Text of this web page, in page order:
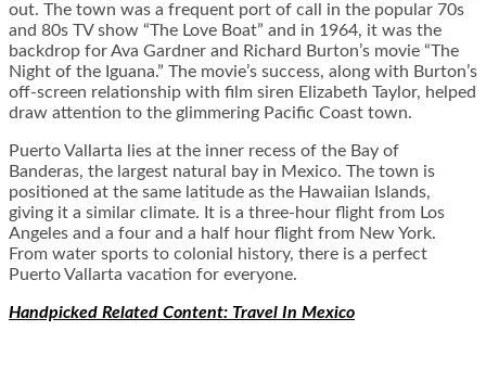
out. The town was a frequent port of call in the popular 70s
and 80s TV show “The Love Boat” and in 1964, it was the
backdrop for Ava Gardner and Richard Burton’s movie “The
Night of the Iguana.” The movie’s success, along with Burton’s
off-screen relationship with film siren Elizabeth Taylor, helped
draw attention to the glimmering Pacific Coast town.
Puerto Vallarta lies at the inner recess of the Bay of
Banderas, the largest natural bay in Mexico. The town is
positioned at the same latitude as the Hawaiian Islands,
giving it a similar climate. It is a three-hour flight from Los
Angeles and a four and a half hour flight from New York.
From water sports to colonial history, there is a perfect
Puerto Vallarta vacation for everyone.
Handpicked Related Content: Travel In Mexico